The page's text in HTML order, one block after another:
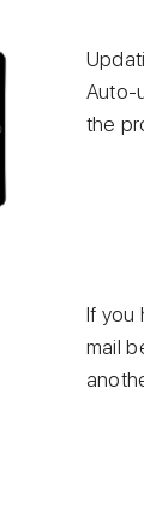
Auto-
the
If you
mail